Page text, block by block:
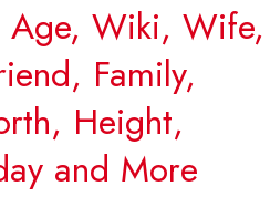
Age, Wiki, Wife,
Family,
Height,
and More